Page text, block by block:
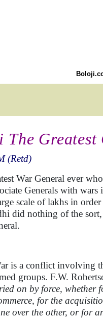
The Greatest
(Retd)
War General ever
Generals with
scale of lakhs in
did nothing of the
is a conflict involving
groups. F.W.
on by force, whether
for the
over the other, or for